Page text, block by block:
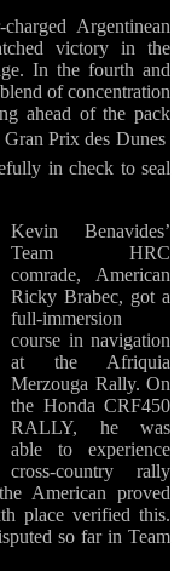
Argentinean
victory in the
In the fourth and
of concentration
ahead of the pack
Prix des Dunes 
in check to seal
Kevin Benavides’
Team HRC
comrade, American
Ricky Brabec, got a
full-immersion
course in navigation
at the Afriquia
Merzouga Rally. On
the Honda CRF450
RALLY, he was
able to experience
cross-country rally
American proved
place verified this.
so far in Team